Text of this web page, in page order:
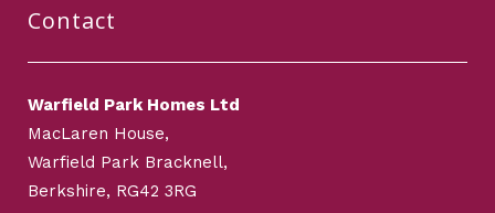
Contact
Warfield Park Homes Ltd
MacLaren House,
Warfield Park Bracknell,
Berkshire, RG42 3RG